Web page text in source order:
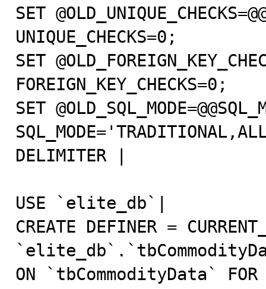
SET
UNIQUE_CHECKS=0;
SET
FOREIGN_KEY_CHECKS=0;
SET
DELIMITER |
USE `elite_db`|
CREATE DEFINER =
ON `tbCommodityData` FOR